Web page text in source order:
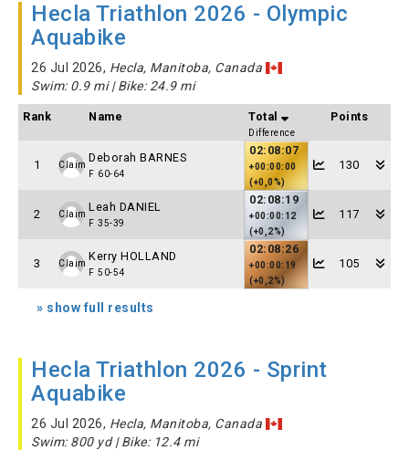
Hecla Triathlon 2026 - Olympic
Aquabike
26 Jul 2026, Hecla, Manitoba, Canada
Swim: 0.9 mi | Bike: 24.9 mi
Rank Name Total
Difference
Points
1 Claim
Deborah BARNES
F 60-64
02:08:07
+00:00:00
(+0,0%)
130
2 Claim
Leah DANIEL
F 35-39
02:08:19
+00:00:12
(+0,2%)
117
3 Claim
Kerry HOLLAND
F 50-54
02:08:26
+00:00:19
(+0,2%)
105
» show full results
Hecla Triathlon 2026 - Sprint
Aquabike
26 Jul 2026, Hecla, Manitoba, Canada
Swim: 800 yd | Bike: 12.4 mi